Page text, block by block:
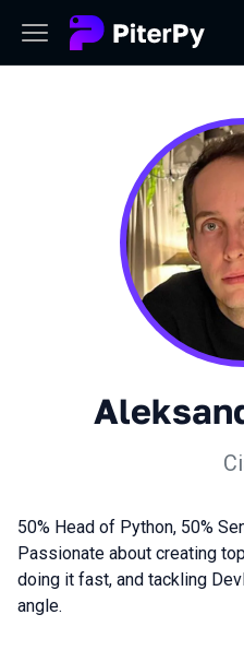
50% Head of Python, 50%
Passionate about creating
doing it fast, and tackling
angle.